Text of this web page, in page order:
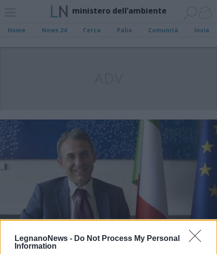
LegnanoNews - Do Not Process My Personal
Information
ministero dell’ambiente
Home News 24 Cerca Palio Comunità Invia